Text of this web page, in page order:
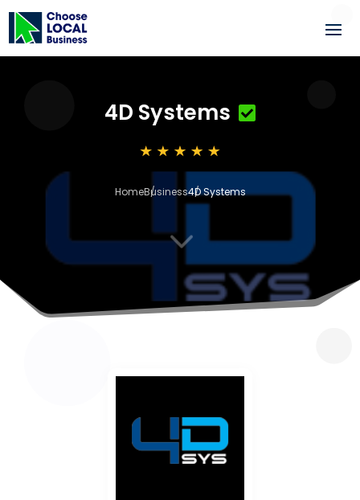
4D Systems
HomeBusiness4D Systems
3